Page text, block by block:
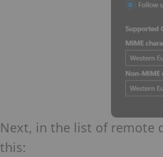
Next, in the list of remote
this: